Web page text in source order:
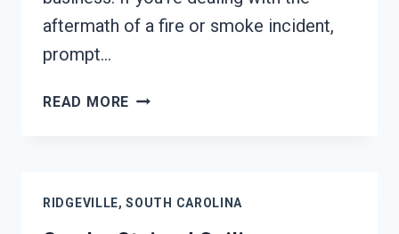
aftermath of a fire or smoke incident,
prompt…
READ MORE SMOKE
SOUTH
CAROLINA
RIDGEVILLE, SOUTH CAROLINA